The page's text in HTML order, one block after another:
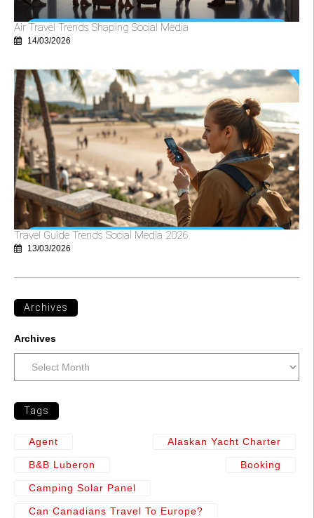
Air Travel Trends Shaping Social Media
14/03/2026
Travel Guide Trends Social Media 2026
13/03/2026
Archives
Archives
Tags
Agent Alaskan Yacht Charter
B&b Luberon Booking
Camping Solar Panel
Can Canadians Travel To Europe?